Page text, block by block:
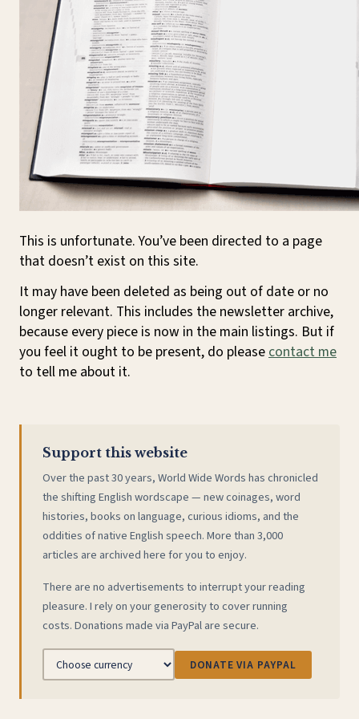
This is unfortunate. You’ve been directed to a page
that doesn’t exist on this site.
It may have been deleted as being out of date or no
longer relevant. This includes the newsletter archive,
because every piece is now in the main listings. But if
you feel it ought to be present, do please contact me
to tell me about it.
Support this website
Over the past 30 years, World Wide Words has chronicled
the shifting English wordscape — new coinages, word
histories, books on language, curious idioms, and the
oddities of native English speech. More than 3,000
articles are archived here for you to enjoy.
There are no advertisements to interrupt your reading
pleasure. I rely on your generosity to cover running
costs. Donations made via PayPal are secure.
DONATE VIA PAYPAL